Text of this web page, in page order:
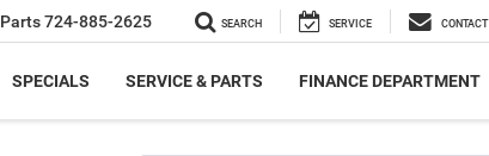
Parts724-885-2625 SEARCH SERVICE CONTACT
SPECIALS SERVICE & PARTS FINANCE DEPARTMENT